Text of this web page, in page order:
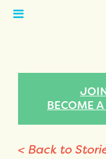
Open
BECOME
< Back to